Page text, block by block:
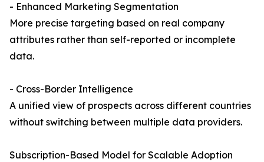
- Enhanced Marketing Segmentation
More precise targeting based on real company
attributes rather than self-reported or incomplete
data.
- Cross-Border Intelligence
A unified view of prospects across different countries
without switching between multiple data providers.
Subscription-Based Model for Scalable Adoption